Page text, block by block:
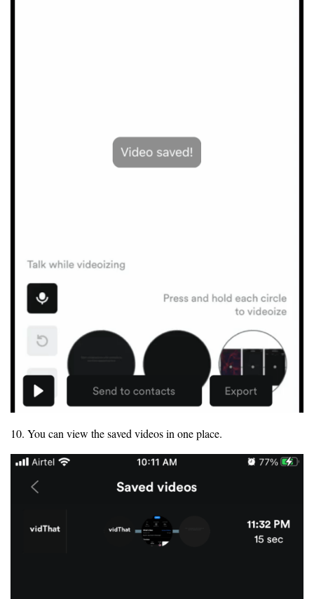
10. You can view the saved videos in one place.